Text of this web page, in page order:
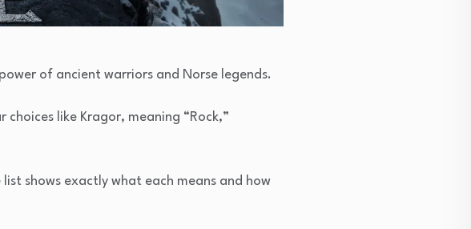
of ancient warriors and Norse legends.
like Kragor, meaning “Rock,”
shows exactly what each means and how